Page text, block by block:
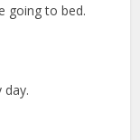
going to bed.
day.